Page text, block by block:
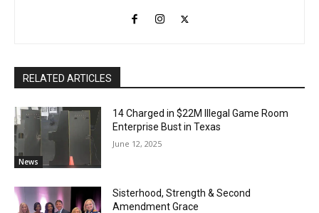
RELATED ARTICLES
News
14 Charged in $22M Illegal Game Room
Enterprise Bust in Texas
June 12, 2025
Sisterhood, Strength & Second
Amendment Grace